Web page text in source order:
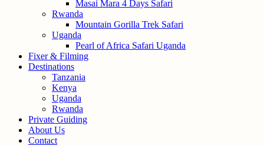
Masai Mara 4 Days Safari
Rwanda
Mountain Gorilla Trek Safari
Uganda
Pearl of Africa Safari Uganda
Fixer & Filming
Destinations
Tanzania
Kenya
Uganda
Rwanda
Private Guiding
About Us
Contact